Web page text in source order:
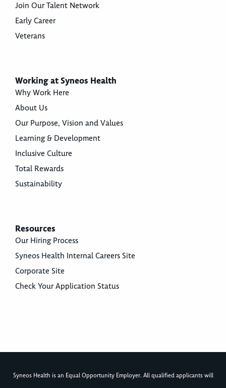
Join Our Talent Network
Early Career
Veterans
Working at Syneos Health
Why Work Here
About Us
Our Purpose, Vision and Values
Learning & Development
Inclusive Culture
Total Rewards
Sustainability
Resources
Our Hiring Process
Syneos Health Internal Careers Site
Corporate Site
Check Your Application Status
Syneos Health is an Equal Opportunity Employer. All qualified applicants will